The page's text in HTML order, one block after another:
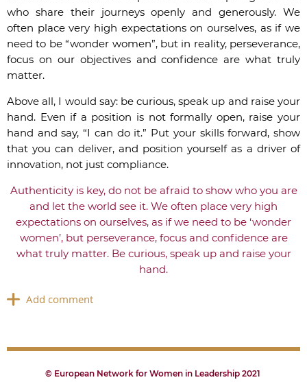
who share their journeys openly and generously. We
often place very high expectations on ourselves, as if we
need to be “wonder women”, but in reality, perseverance,
focus on our objectives and confidence are what truly
matter.
Above all, I would say: be curious, speak up and raise your
hand. Even if a position is not formally open, raise your
hand and say, “I can do it.” Put your skills forward, show
that you can deliver, and position yourself as a driver of
innovation, not just compliance.
Authenticity is key, do not be afraid to show who you are
and let the world see it. We often place very high
expectations on ourselves, as if we need to be ‘wonder
women’, but perseverance, focus and confidence are
what truly matter. Be curious, speak up and raise your
hand.
© European Network for Women in Leadership 2021